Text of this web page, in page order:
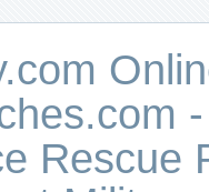
Rescue